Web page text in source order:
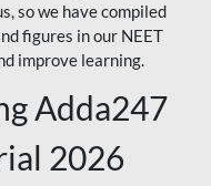
so we have compiled
figures in our NEET
improve learning.
Adda247
2026